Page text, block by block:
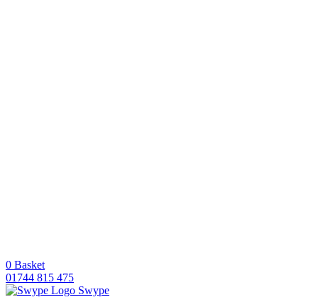
0 Basket
01744 815 475
Swype